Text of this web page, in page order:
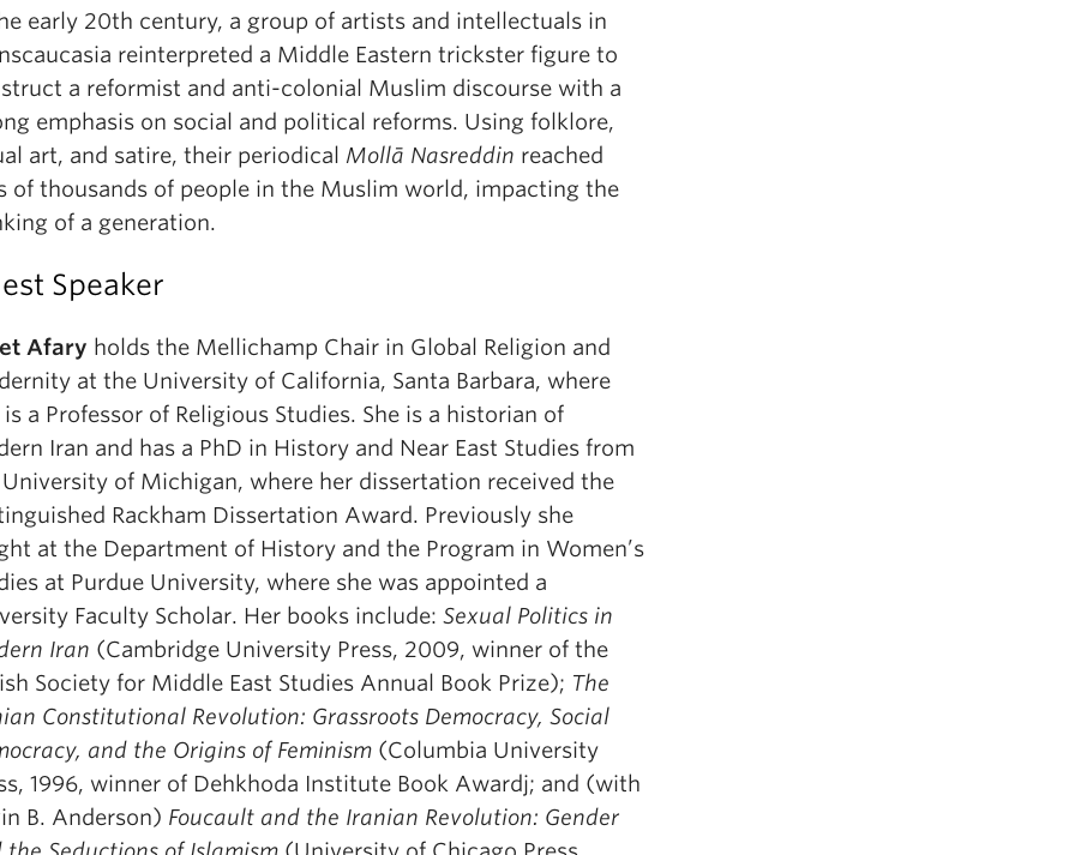
early 20th century, a group of artists and intellectuals in
reinterpreted a Middle Eastern trickster figure to
a reformist and anti-colonial Muslim discourse with a
emphasis on social and political reforms. Using folklore,
art, and satire, their periodical Mollā Nasreddin reached
of thousands of people in the Muslim world, impacting the
of a generation.
Speaker
Afary holds the Mellichamp Chair in Global Religion and
at the University of California, Santa Barbara, where
is a Professor of Religious Studies. She is a historian of
Iran and has a PhD in History and Near East Studies from
of Michigan, where her dissertation received the
Rackham Dissertation Award. Previously she
at the Department of History and the Program in Women’s
at Purdue University, where she was appointed a
Faculty Scholar. Her books include: Sexual Politics in
Iran (Cambridge University Press, 2009, winner of the
Society for Middle East Studies Annual Book Prize); The
Constitutional Revolution: Grassroots Democracy, Social
and the Origins of Feminism (Columbia University
1996, winner of Dehkhoda Institute Book Awardj; and (with
B. Anderson) Foucault and the Iranian Revolution: Gender